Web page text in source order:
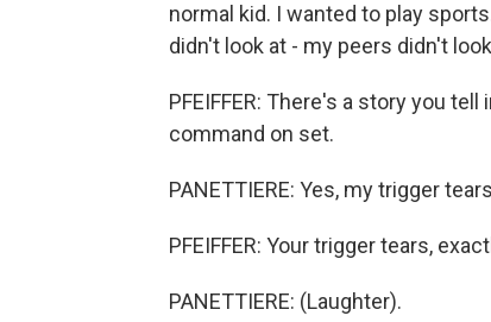
normal kid. I wanted to play
didn't look at - my peers didn't
PFEIFFER: There's a story you
command on set.
PANETTIERE: Yes, my trigger
PFEIFFER: Your trigger tears,
PANETTIERE: (Laughter).